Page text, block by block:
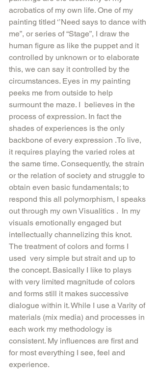
acrobatics of my own life. One of my
painting titled ‘’Need says to dance with
me”, or series of “Stage”, I draw the
human figure as like the puppet and it
controlled by unknown or to elaborate
this, we can say it controlled by the
circumstances. Eyes in my painting
peeks me from outside to help
surmount the maze. I  believes in the
process of expression. In fact the
shades of experiences is the only
backbone of every expression .To live,
it requires playing the varied roles at
the same time. Consequently, the strain
or the relation of society and struggle to
obtain even basic fundamentals; to
respond this all polymorphism, I speaks
out through my own Visualitics .  In my
visuals emotionally engaged but
intellectually channelizing this knot.
The treatment of colors and forms I
used  very simple but strait and up to
the concept. Basically I like to plays
with very limited magnitude of colors
and forms still it makes successive
dialogue within it. While I use a Varity of
materials (mix media) and processes in
each work my methodology is
consistent. My influences are first and
for most everything I see, feel and
experience.